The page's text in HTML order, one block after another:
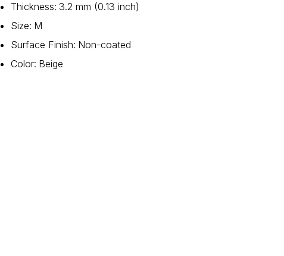
Thickness: 3.2 mm (0.13 inch)
Size: M
Surface Finish: Non-coated
Color: Beige